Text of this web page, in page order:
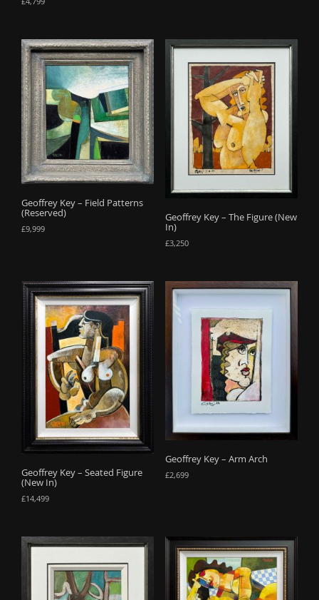
Geoffrey Key – Field Patterns
(Reserved)
£9,999
Geoffrey Key – The Figure (New
In)
£3,250
Geoffrey Key – Seated Figure
(New In)
£14,499
Geoffrey Key – Arm Arch
£2,699